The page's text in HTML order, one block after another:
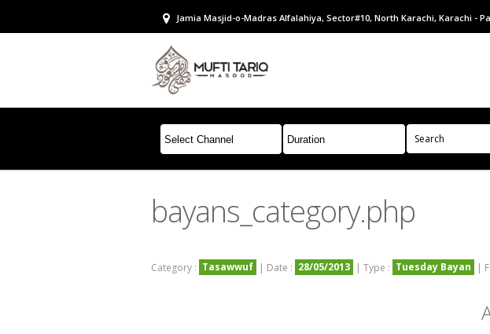
Jamia Masjid-o-Madras Alfalahiya, Sector#10, North Karachi, Karachi -
bayans_category.php
Category : Tasawwuf | Date : 28/05/2013 | Type : Tuesday Bayan |